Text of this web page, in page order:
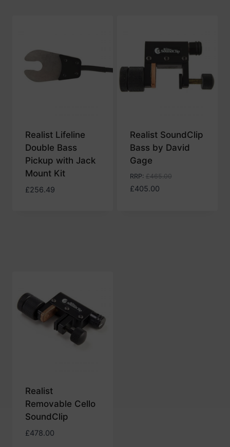
Realist Lifeline
Double Bass
Pickup with Jack
Mount Kit
£256.49
Realist SoundClip
Bass by David
Gage
RRP: £465.00
£405.00
Realist
Removable Cello
SoundClip
£478.00